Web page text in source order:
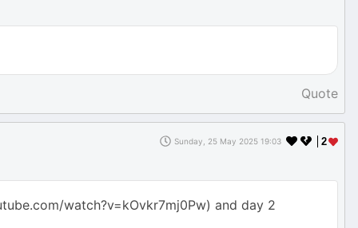
Quote
2
Sunday, 25 May 2025 19:03
watch?v=kOvkr7mj0Pw) and day 2